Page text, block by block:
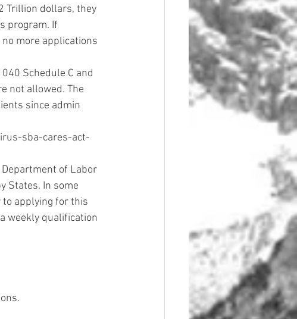
Trillion dollars, they
program. If
more applications
Schedule C and
not allowed. The
since admin
sba-cares-act-
of Labor
States. In some
applying for this
weekly qualification